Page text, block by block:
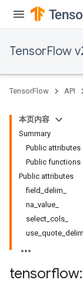
TensorFlow
TensorFlow API
本页内容
Summary
Public attributes
Public functions
Public attributes
field_delim_
na_value_
select_cols_
use_quote_delim_
tensorflow